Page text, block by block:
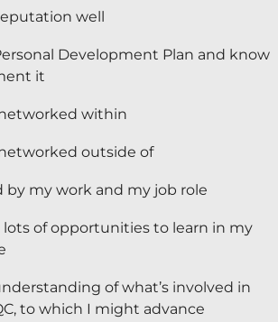
well
Development Plan and know
it
within
outside of
by my work and my job role
lots of opportunities to learn in my
of what’s involved in
to which I might advance